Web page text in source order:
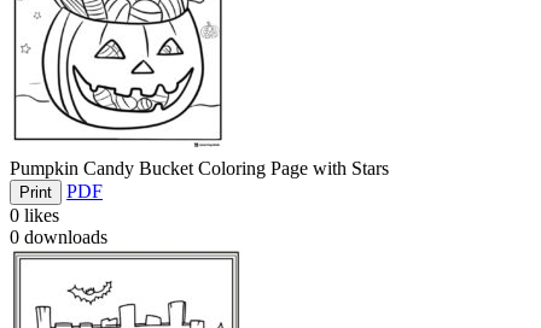
Pumpkin Candy Bucket Coloring Page with Stars
Print
PDF
0 likes
0 downloads